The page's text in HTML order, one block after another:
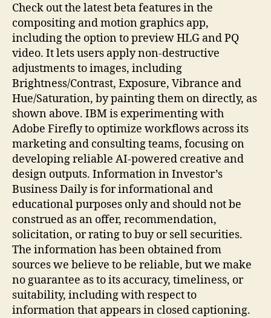
Check out the latest beta features in the
compositing and motion graphics app,
including the option to preview HLG and PQ
video. It lets users apply non-destructive
adjustments to images, including
Brightness/Contrast, Exposure, Vibrance and
Hue/Saturation, by painting them on directly, as
shown above. IBM is experimenting with
Adobe Firefly to optimize workflows across its
marketing and consulting teams, focusing on
developing reliable AI-powered creative and
design outputs. Information in Investor’s
Business Daily is for informational and
educational purposes only and should not be
construed as an offer, recommendation,
solicitation, or rating to buy or sell securities.
The information has been obtained from
sources we believe to be reliable, but we make
no guarantee as to its accuracy, timeliness, or
suitability, including with respect to
information that appears in closed captioning.